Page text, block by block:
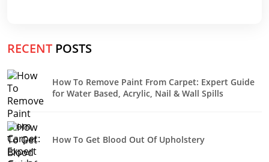
RECENT POSTS
How To Remove Paint From Carpet: Expert Guide
for Water Based, Acrylic, Nail & Wall Spills
How To Get Blood Out Of Upholstery